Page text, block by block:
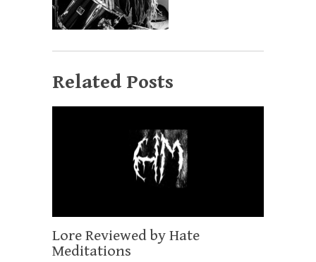
Related Posts
Lore Reviewed by Hate
Meditations